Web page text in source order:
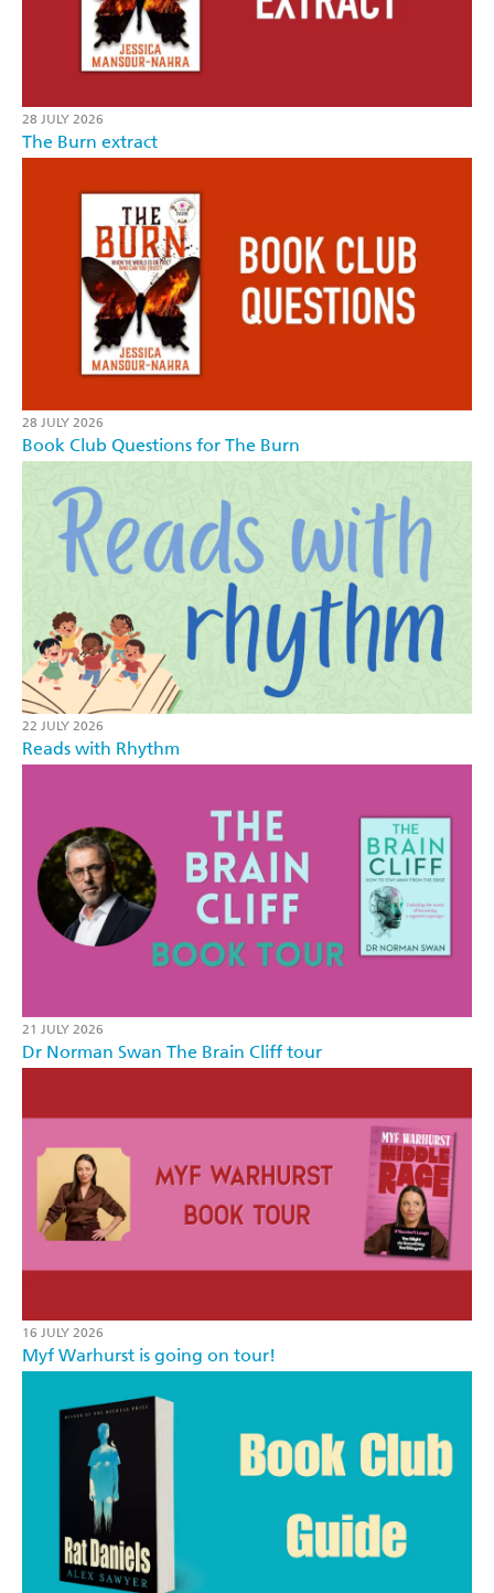
28 JULY 2026
The Burn extract
28 JULY 2026
Book Club Questions for The Burn
22 JULY 2026
Reads with Rhythm
21 JULY 2026
Dr Norman Swan The Brain Cliff tour
16 JULY 2026
Myf Warhurst is going on tour!